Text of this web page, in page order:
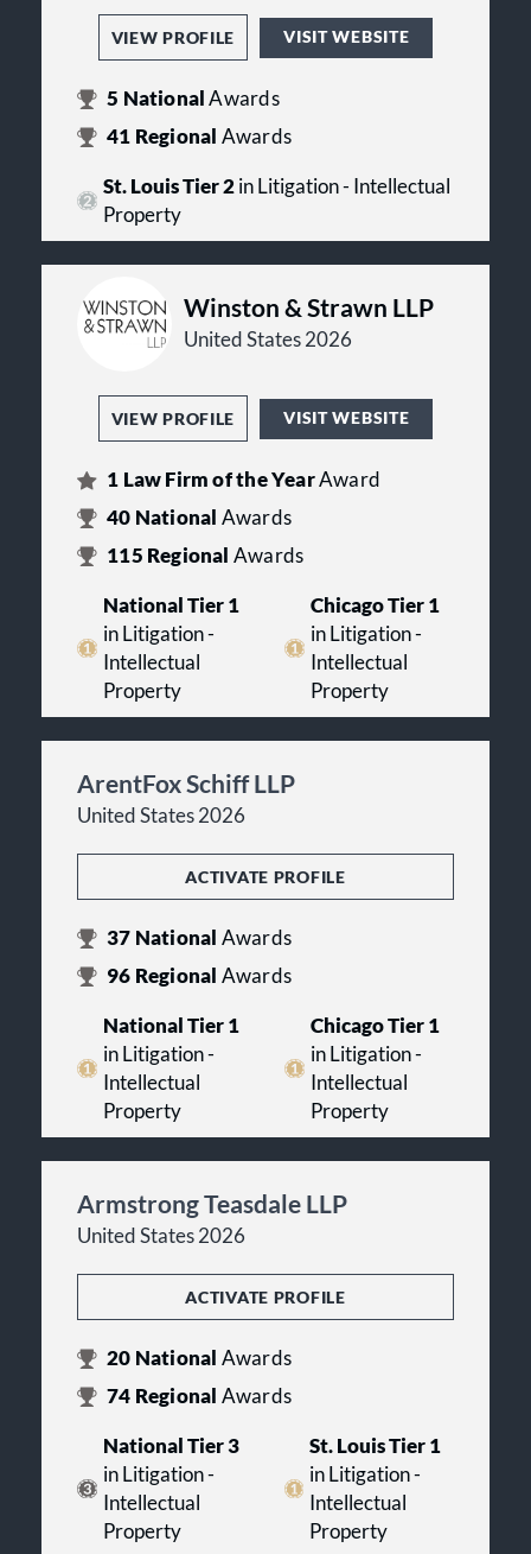
VIEW PROFILE VISIT WEBSITE
5 NationalAwards
41 Regional Awards
St. Louis Tier 2in Litigation - Intellectual
Property
Winston & Strawn LLP
United States 2026
VIEW PROFILE VISIT WEBSITE
1 Law Firm of the YearAward
40 National Awards
115 Regional Awards
National Tier 1
in Litigation -
Intellectual
Property
Chicago Tier 1
in Litigation -
Intellectual
Property
ArentFox Schiff LLP
United States 2026
ACTIVATE PROFILE
37 National Awards
96 Regional Awards
National Tier 1
in Litigation -
Intellectual
Property
Chicago Tier 1
in Litigation -
Intellectual
Property
Armstrong Teasdale LLP
United States 2026
ACTIVATE PROFILE
20 National Awards
74 Regional Awards
National Tier 3
in Litigation -
Intellectual
Property
St. Louis Tier 1
in Litigation -
Intellectual
Property